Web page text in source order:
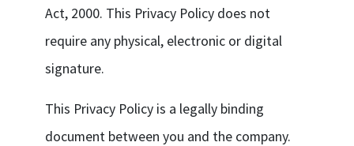
Act, 2000. This Privacy Policy does not
require any physical, electronic or digital
signature.
This Privacy Policy is a legally binding
document between you and the company.